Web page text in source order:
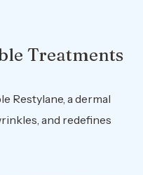
Treatments
Restylane, a dermal
and redefines